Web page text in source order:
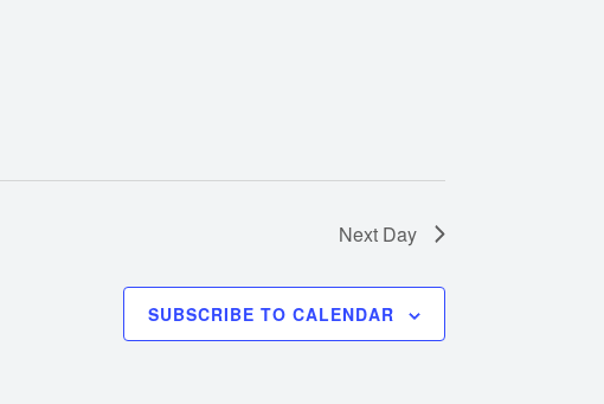
Next Day
SUBSCRIBE TO CALENDAR